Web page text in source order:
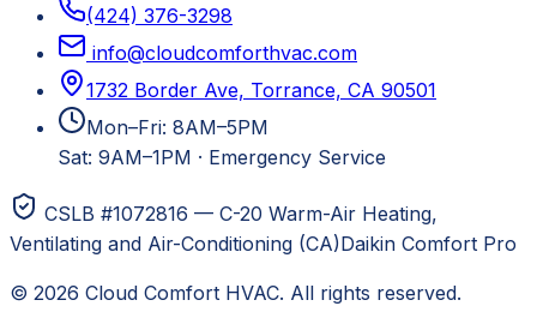
(424) 376-3298
info@cloudcomforthvac.com
1732 Border Ave, Torrance, CA 90501
Mon–Fri: 8AM–5PM
Sat: 9AM–1PM · Emergency Service
CSLB #1072816 — C-20 Warm-Air Heating,
Ventilating and Air-Conditioning (CA)Daikin Comfort Pro
© 2026 Cloud Comfort HVAC. All rights reserved.